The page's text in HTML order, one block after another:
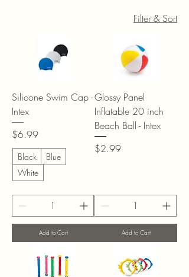
Filter & Sort
Silicone Swim Cap -
Intex
Price
$6.99
Black
Blue
White
Add to Cart
Glossy Panel
Inflatable 20 inch
Beach Ball - Intex
Price
$2.99
Add to Cart